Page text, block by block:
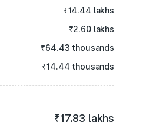
₹14.44 lakhs
₹2.60 lakhs
₹64.43 thousands
₹14.44 thousands
₹17.83 lakhs